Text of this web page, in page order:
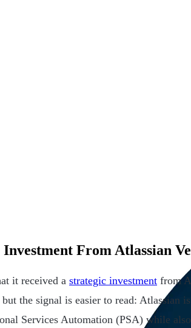
From Atlassian
it received a strategic investment from
the signal is easier to read: Atlassian
Services Automation (PSA) while